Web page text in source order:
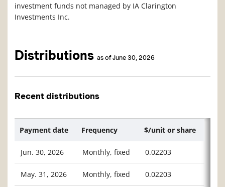
investment funds not managed by IA Clarington
Investments Inc.
Distributions as of June 30, 2026
Recent distributions
Payment date Frequency $/unit or share
Jun. 30, 2026 Monthly, fixed 0.02203
May. 31, 2026 Monthly, fixed 0.02203